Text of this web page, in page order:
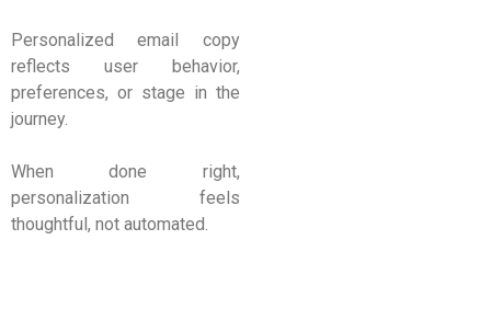
Personalized email copy
reflects user behavior,
preferences, or stage in the
journey.
When done right,
personalization feels
thoughtful, not automated.